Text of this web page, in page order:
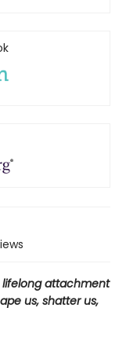
lifelong attachment
us, shatter us,